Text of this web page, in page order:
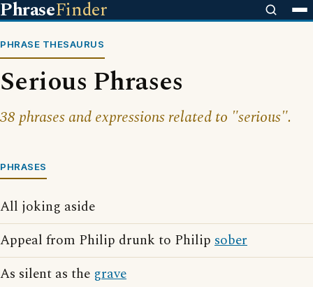
PhraseFinder
PHRASE THESAURUS
Serious Phrases
38 phrases and expressions related to "serious".
PHRASES
All joking aside
Appeal from Philip drunk to Philip sober
As silent as the grave